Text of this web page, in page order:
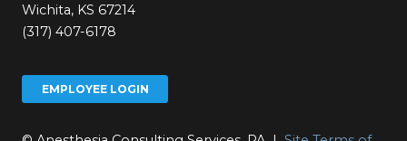
Wichita, KS 67214
(317) 407-6178
EMPLOYEE LOGIN